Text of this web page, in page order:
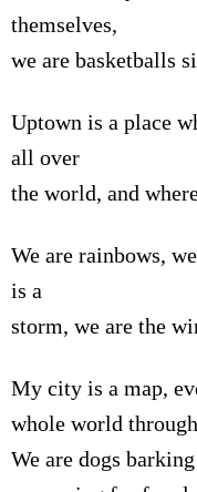
themselves,
we are basketballs
Uptown is a place
all over
the world, and
We are rainbows,
is a
storm, we are the
My city is a map,
whole world
We are dogs